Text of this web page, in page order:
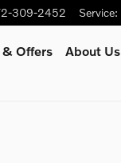
309-2452 Service:
& Offers
About Us